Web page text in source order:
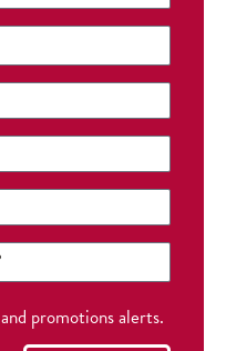
promotions alerts.